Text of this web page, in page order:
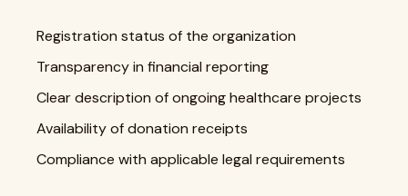
Registration status of the organization
Transparency in financial reporting
Clear description of ongoing healthcare projects
Availability of donation receipts
Compliance with applicable legal requirements